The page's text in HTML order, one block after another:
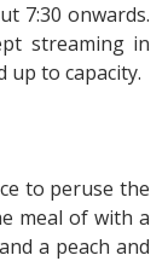
7:30 onwards.
streaming in
to capacity.
to peruse the
meal of with a
a peach and